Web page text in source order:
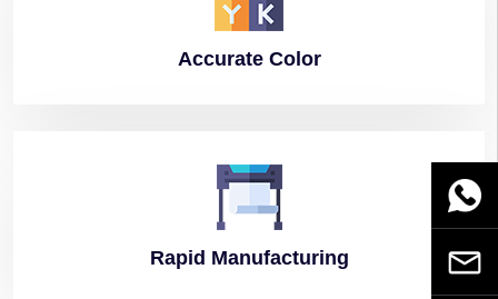
AccurateColor
Rapid Manufacturing Email